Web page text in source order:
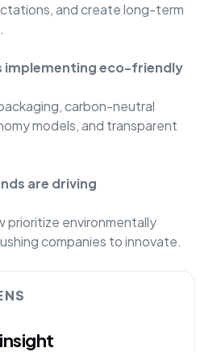
and create long-term
implementing eco-friendly
carbon-neutral
models, and transparent
are driving
prioritize environmentally
companies to innovate.